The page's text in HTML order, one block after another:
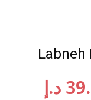
Labneh
د.إ